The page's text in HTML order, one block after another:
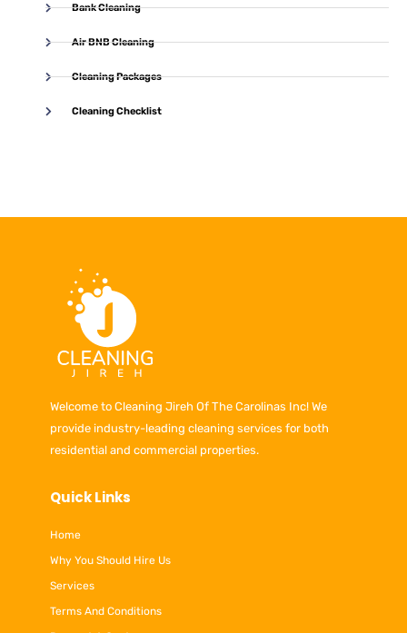
Bank Cleaning
Air BNB Cleaning
Cleaning Packages
Cleaning Checklist
Welcome to Cleaning Jireh Of The Carolinas Inc! We
provide industry-leading cleaning services for both
residential and commercial properties.
Quick Links
Home
Why You Should Hire Us
Services
Terms And Conditions